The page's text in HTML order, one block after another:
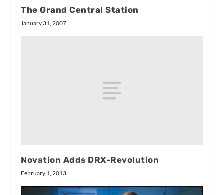
The Grand Central Station
January 31, 2007
Novation Adds DRX-Revolution
February 1, 2013